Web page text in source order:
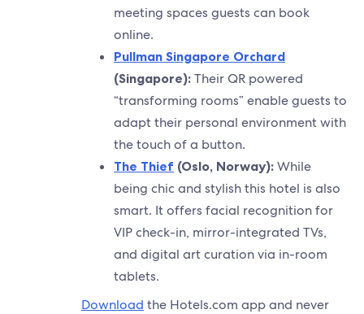
meeting spaces guests can book
online.
Pullman Singapore Orchard
(Singapore): Their QR powered
“transforming rooms” enable guests to
adapt their personal environment with
the touch of a button.
The Thief (Oslo, Norway): While
being chic and stylish this hotel is also
smart. It offers facial recognition for
VIP check-in, mirror-integrated TVs,
and digital art curation via in-room
tablets.
Download the Hotels.com app and never